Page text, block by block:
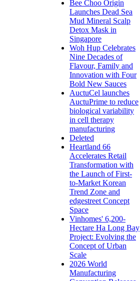
Bee Choo Origin
Launches Dead Sea
Mud Mineral Scalp
Detox Mask in
Singapore
Woh Hup Celebrates
Nine Decades of
Flavour, Family and
Innovation with Four
Bold New Sauces
AuctuCel launches
AuctuPrime to reduce
biological variability
in cell therapy
manufacturing
Deleted
Heartland 66
Accelerates Retail
Transformation with
the Launch of First-
to-Market Korean
Trend Zone and
edgestreet Concept
Space
Vinhomes' 6,200-
Hectare Ha Long Bay
Project: Evolving the
Concept of Urban
Scale
2026 World
Manufacturing